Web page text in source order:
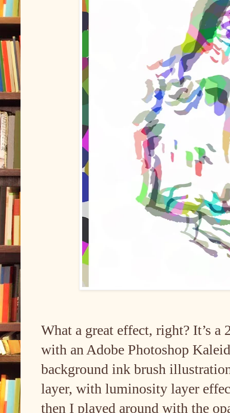
What a great effect, right? It’s a
with an Adobe Photoshop
background ink brush
layer, with luminosity layer
then I played around with the